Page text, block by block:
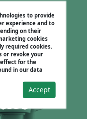
to provide
experience and to
on their
cookies
required cookies.
or revoke your
for the
in our data
Accept